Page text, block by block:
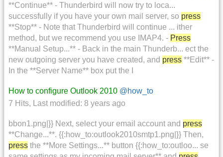
**Continue** - Thunderbird will now try to loca...
successfully if you have your own mail server, so press
**Stop** - Note that Thunderbird will continue ... ither
method, but we recommend you use IMAP4. - Press
**Manual Setup...** - Back in the main Thunderb... ect the
new outgoing server you have created, and press **Edit** -
In the **Server Name** box put the I
How to configure Outlook 2010 @how_to
7 Hits, Last modified: 8 years ago
bbon1.png|}} Next, select your email account and press
**Change...**. {{:how_to:outlook2010smtp1.png|}} Then,
press the **More Settings...** button {{:how_to:outloo... se